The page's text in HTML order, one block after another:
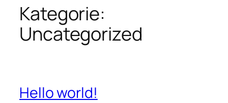
Kategorie:
Uncategorized
Hello world!